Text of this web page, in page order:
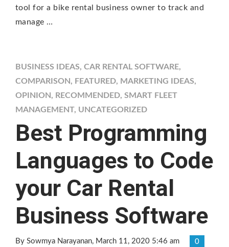
tool for a bike rental business owner to track and
manage …
BUSINESS IDEAS, CAR RENTAL SOFTWARE,
COMPARISON , FEATURED, MARKETING IDEAS,
OPINION , RECOMMENDED, SMART FLEET
MANAGEMENT, UNCATEGORIZED
Best Programming
Languages to Code
your Car Rental
Business Software
By Sowmya Narayanan, March 11, 2020 5:46 am 0